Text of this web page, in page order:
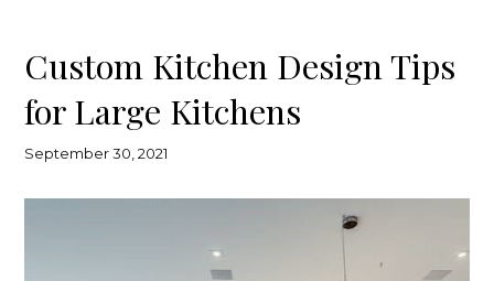
Custom Kitchen Design Tips
for Large Kitchens
September 30, 2021